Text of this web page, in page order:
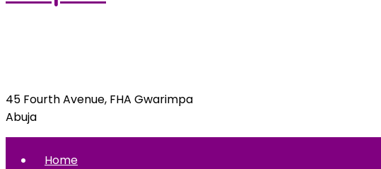
45 Fourth Avenue, FHA Gwarimpa
Abuja
Home